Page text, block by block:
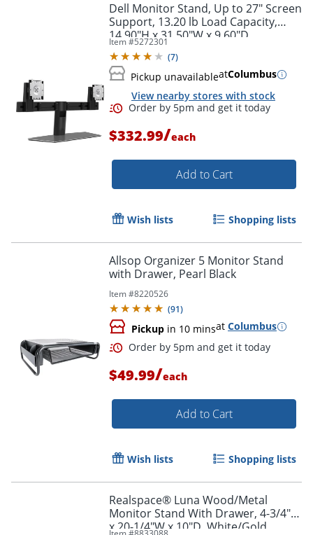
Dell Monitor Stand, Up to 27" Screen
Support, 13.20 lb Load Capacity,
14.90"H x 31.50"W x 9.60"D
Item #5272301
(7)
Pickup unavailableatColumbus
View nearby stores with stock
Order by 5pm and get it
$332.99/each
Add to Cart
Wish lists Shopping lists
Allsop Organizer 5 Monitor Stand
with Drawer, Pearl Black
Item #8220526
(91)
Pickup in 10 minsat Columbus
$49.99/each
Add to Cart
Wish lists Shopping lists
Realspace® Luna Wood/Metal
Monitor Stand With Drawer, 4-3/4"H
x 20-1/4"W x 10"D, White/Gold